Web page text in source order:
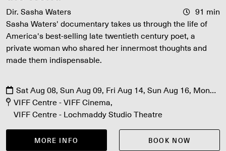
Dir. Sasha Waters
91 min
Sasha Waters' documentary takes us through the life of
America's best-selling late twentieth century poet, a
private woman who shared her innermost thoughts and
made them indispensable.
Sat Aug 08, Sun Aug 09, Fri Aug 14, Sun Aug 16, Mon
Aug 17, Fri Aug 21, Sat Aug 22
VIFF Centre - VIFF Cinema
VIFF Centre - Lochmaddy Studio Theatre
MORE INFO BOOK NOW